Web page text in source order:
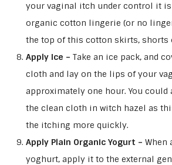
your vaginal itch under control it is
organic cotton lingerie (or no
the top of this cotton skirts, shorts
Apply Ice –Take an ice pack, and
cloth and lay on the lips of your
approximately one hour. You
the clean cloth in witch hazel as
the itching more quickly.
Apply Plain Organic Yogurt –When
yoghurt, apply it to the external